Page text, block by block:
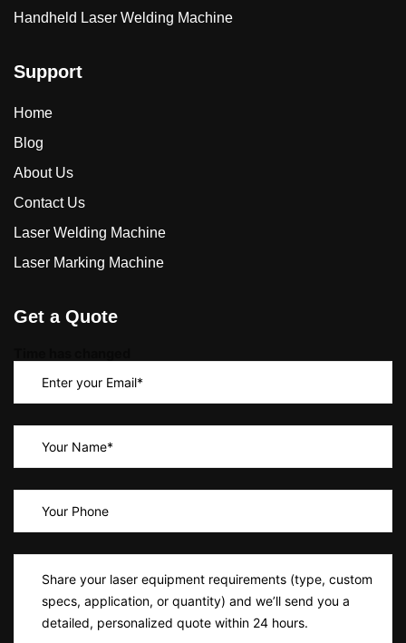
Handheld Laser Welding Machine
Support
Home
Blog
About Us
Contact Us
Laser Welding Machine
Laser Marking Machine
Get a Quote